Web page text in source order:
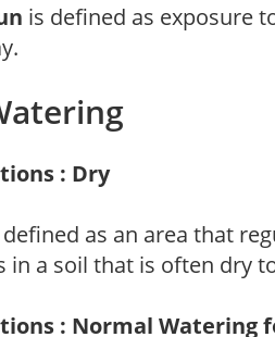
is defined as exposure
: Dry
as an area that
in a soil that is often dry
: Normal Watering